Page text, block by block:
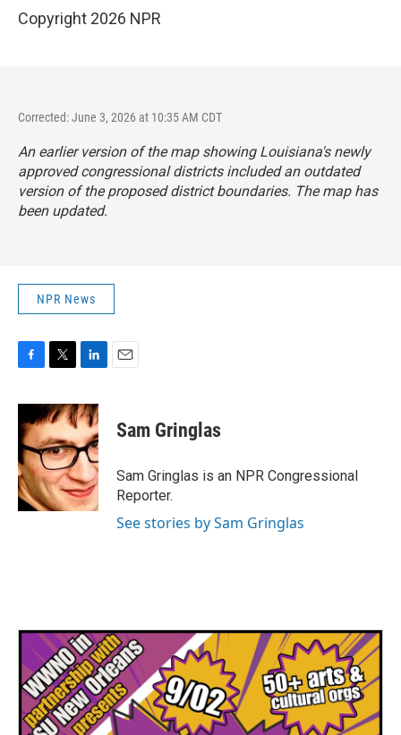
Copyright 2026 NPR
Corrected: June 3, 2026 at 10:35 AM CDT
An earlier version of the map showing Louisiana's newly
approved congressional districts included an outdated
version of the proposed district boundaries. The map has
been updated.
NPR News
c
e
b
o
o
k
i
t
t
e
r
n
k
e
d
n
Sam Gringlas
Sam Gringlas is an NPR Congressional
Reporter.
See stories by Sam Gringlas